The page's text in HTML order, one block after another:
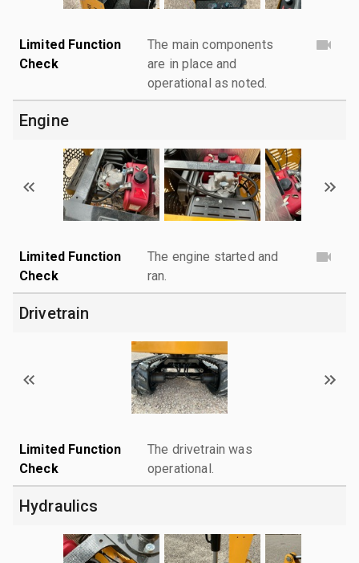
Limited Function
Check
The main components
are in place and
operational as noted.
Engine
Limited Function
Check
The engine started and
ran.
Drivetrain
Limited Function
Check
The drivetrain was
operational.
Hydraulics